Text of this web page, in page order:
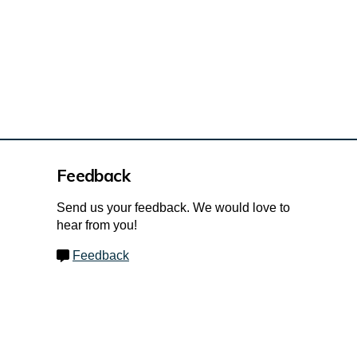
Feedback
Send us your feedback. We would love to
hear from you!
Feedback